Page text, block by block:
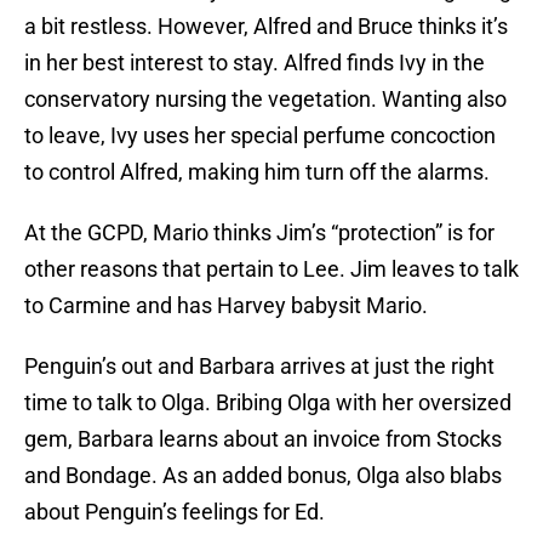
a bit restless. However, Alfred and Bruce thinks it’s
in her best interest to stay. Alfred finds Ivy in the
conservatory nursing the vegetation. Wanting also
to leave, Ivy uses her special perfume concoction
to control Alfred, making him turn off the alarms.
At the GCPD, Mario thinks Jim’s “protection” is for
other reasons that pertain to Lee. Jim leaves to talk
to Carmine and has Harvey babysit Mario.
Penguin’s out and Barbara arrives at just the right
time to talk to Olga. Bribing Olga with her oversized
gem, Barbara learns about an invoice from Stocks
and Bondage. As an added bonus, Olga also blabs
about Penguin’s feelings for Ed.